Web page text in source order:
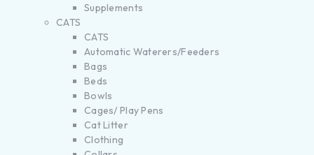
Supplements
CATS
CATS
Automatic Waterers/Feeders
Bags
Beds
Bowls
Cages/ Play Pens
Cat Litter
Clothing